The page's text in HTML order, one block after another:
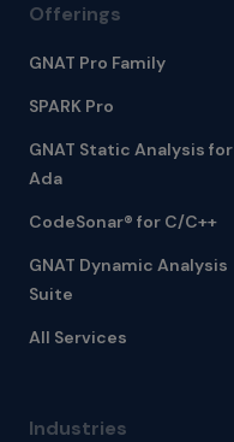
Offerings
GNAT Pro Family
SPARK Pro
GNAT Static Analysis for
Ada
CodeSonar® for C/C++
GNAT Dynamic Analysis
Suite
All Services
Industries